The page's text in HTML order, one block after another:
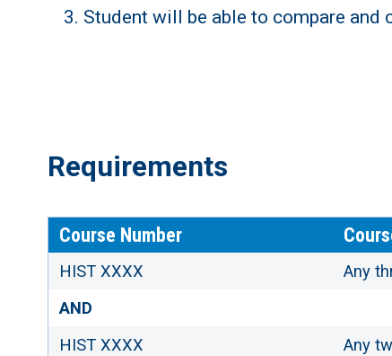
Student will be able to compare
Requirements
Course Number
HIST XXXX Any
AND
HIST XXXX
Any